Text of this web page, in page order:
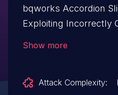
bqworks Accordion
Exploiting Incorrectly
Show more
Attack Complexity: